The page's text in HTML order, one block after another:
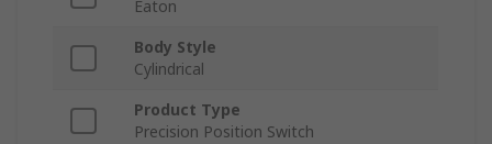
Eaton
Body Style
Cylindrical
Product Type
Precision Position Switch